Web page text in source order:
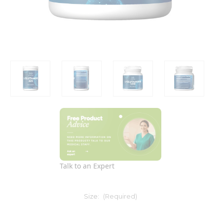
Talk to an Expert
Size: (Required)